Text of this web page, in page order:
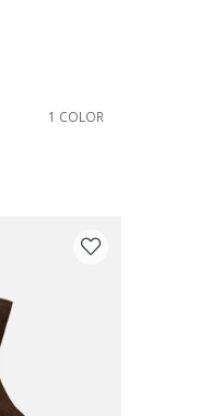
1 COLOR